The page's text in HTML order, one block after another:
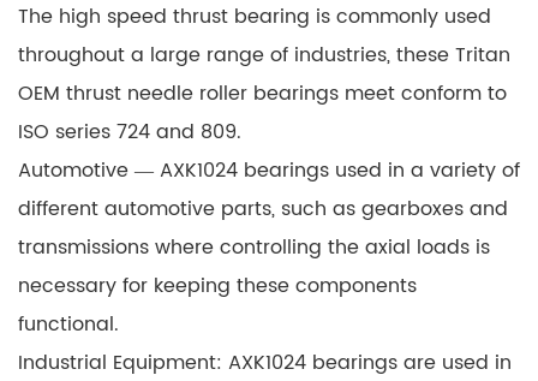
The high speed thrust bearing is commonly used
throughout a large range of industries, these Tritan
OEM thrust needle roller bearings meet conform to
ISO series 724 and 809.
Automotive —AXK1024 bearings used in a variety of
different automotive parts, such as gearboxes and
transmissions where controlling the axial loads is
necessary for keeping these components
functional.
Industrial Equipment: AXK1024 bearings are used in